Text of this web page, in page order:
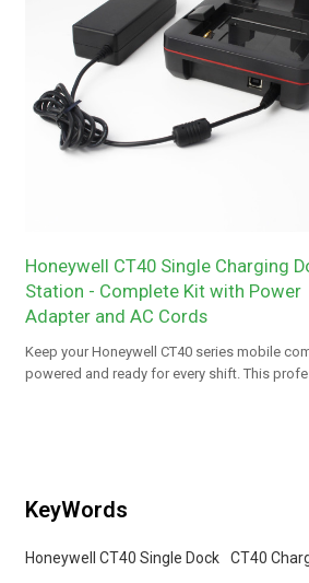
Honeywell CT40 Single Charging
Station - Complete Kit with Power
Adapter and AC Cords
Keep your Honeywell CT40 series mobile
powered and ready for every shift. This
KeyWords
Honeywell CT40 Single Dock CT40